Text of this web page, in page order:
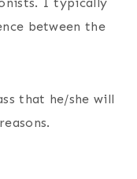
between the
that he/she will